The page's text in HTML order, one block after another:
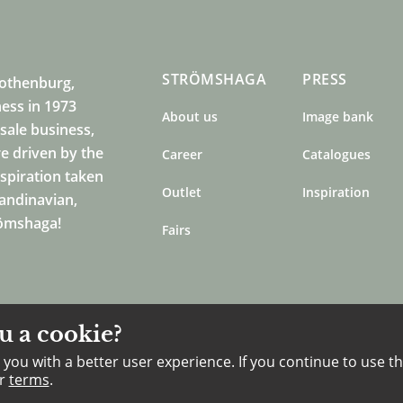
in 1973
business,
driven by the
taken
STRÖMSHAGA
About us
Career
Outlet
Fairs
PRESS
Image bank
Catalogues
Inspiration
a cookie?
with a better user experience. If you continue to use
terms.